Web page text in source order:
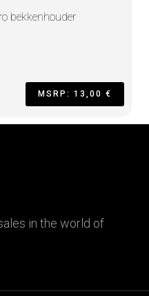
bekkenhouder
MSRP: 13,00 €
in the world of